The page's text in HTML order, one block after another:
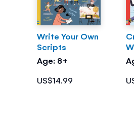
Write Your Own
Scripts
Age: 8+
US$14.99